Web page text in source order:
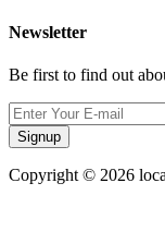
Newsletter
Be first to find out
Signup
Copyright © 2026